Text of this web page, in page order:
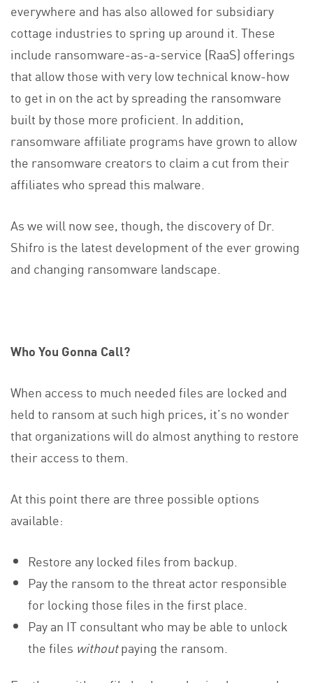
everywhere and has also allowed for subsidiary
cottage industries to spring up around it. These
include ransomware-as-a-service (RaaS) offerings
that allow those with very low technical know-how
to get in on the act by spreading the ransomware
built by those more proficient. In addition,
ransomware affiliate programs have grown to allow
the ransomware creators to claim a cut from their
affiliates who spread this malware.
As we will now see, though, the discovery of Dr.
Shifro is the latest development of the ever growing
and changing ransomware landscape.
Who You Gonna Call?
When access to much needed files are locked and
held to ransom at such high prices, it’s no wonder
that organizations will do almost anything to restore
their access to them.
At this point there are three possible options
available:
Restore any locked files from backup.
Pay the ransom to the threat actor responsible
for locking those files in the first place.
Pay an IT consultant who may be able to unlock
the files withoutpaying the ransom.